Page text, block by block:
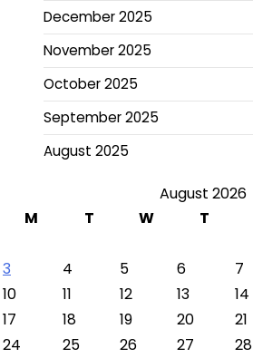
December 2025
November 2025
October 2025
September 2025
August 2025
August 2026
M
T W T
3
4 5 6 7
10
11 12 13 14
17
18 19 20 21
24
25 26 27 28